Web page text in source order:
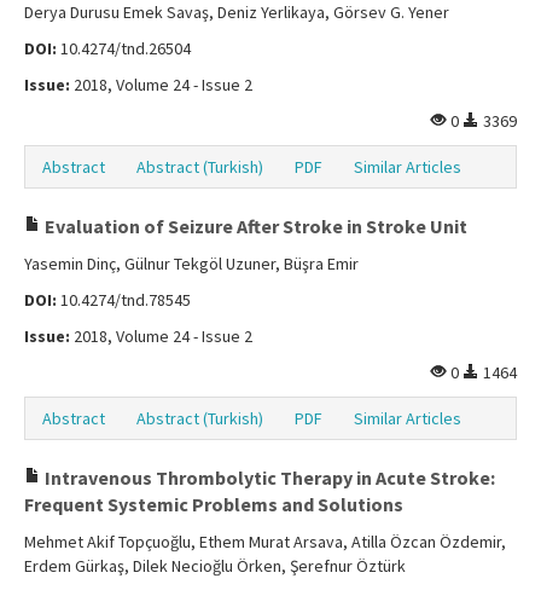
Derya Durusu Emek Savaş, Deniz Yerlikaya, Görsev G. Yener
DOI: 10.4274/tnd.26504
Issue: 2018, Volume 24 - Issue 2
0
3369
Abstract Abstract (Turkish) PDF Similar Articles
Evaluation of Seizure After Stroke in Stroke Unit
Yasemin Dinç, Gülnur Tekgöl Uzuner, Büşra Emir
DOI: 10.4274/tnd.78545
Issue: 2018, Volume 24 - Issue 2
0
1464
Abstract Abstract (Turkish) PDF Similar Articles
Intravenous Thrombolytic Therapy in Acute Stroke:
Frequent Systemic Problems and Solutions
Mehmet Akif Topçuoğlu, Ethem Murat Arsava, Atilla Özcan Özdemir,
Erdem Gürkaş, Dilek Necioğlu Örken, Şerefnur Öztürk